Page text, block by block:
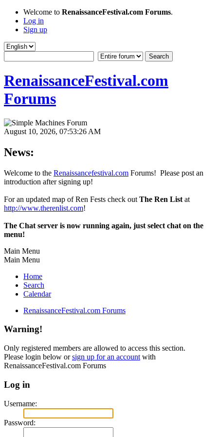
Welcome to RenaissanceFestival.com Forums.
Log in
Sign up
RenaissanceFestival.com
Forums
August 10, 2026, 07:53:26 AM
News:
Welcome to the Renaissancefestival.com Forums! Please post an
introduction after signing up!
For an updated map of Ren Fests check out The Ren List at
http://www.therenlist.com!
The Chat server is now running again, just select chat on the
menu!
Main Menu
Main Menu
Home
Search
Calendar
RenaissanceFestival.com Forums
Warning!
Only registered members are allowed to access this section.
Please login below orsign up for an account with
RenaissanceFestival.com Forums
Log in
Username:
Password: